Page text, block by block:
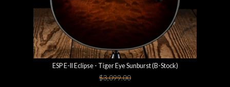
ESP E-II Eclipse - Tiger Eye Sunburst (B-Stock)
$3,099.00